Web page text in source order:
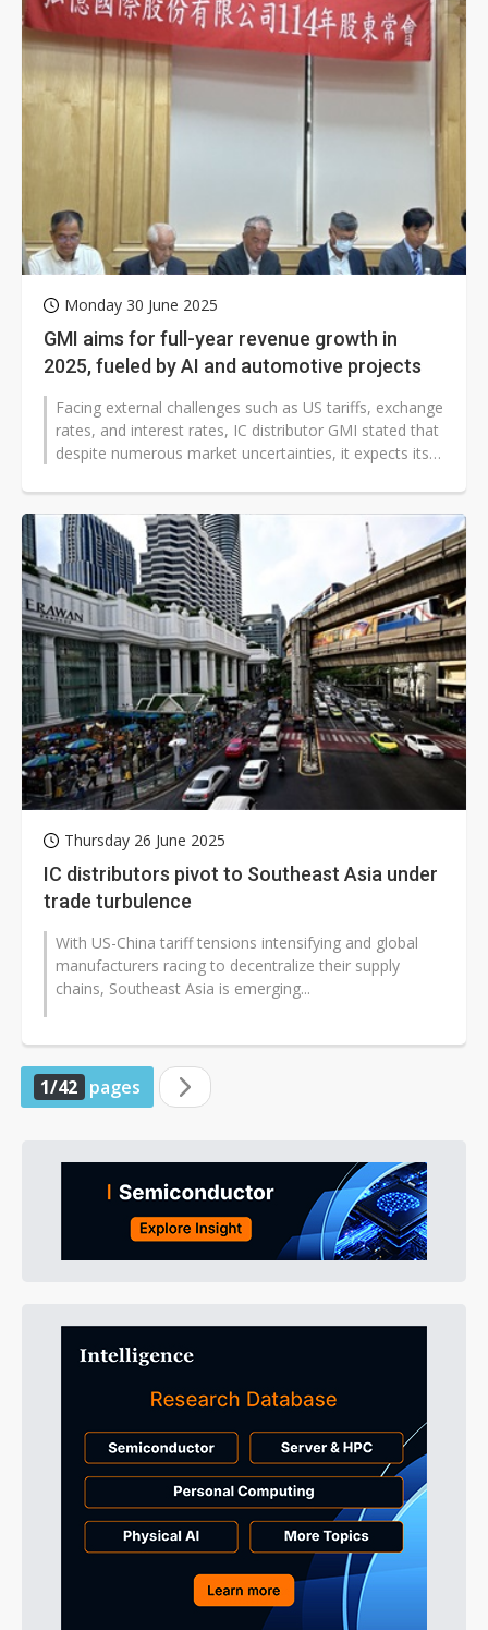
Monday 30 June 2025
GMI aims for full-year revenue growth in
2025, fueled by AI and automotive projects
Facing external challenges such as US tariffs, exchange
rates, and interest rates, IC distributor GMI stated that
despite numerous market uncertainties, it expects its
Thursday 26 June 2025
IC distributors pivot to Southeast Asia under
trade turbulence
With US-China tariff tensions intensifying and global
manufacturers racing to decentralize their supply
chains, Southeast Asia is emerging...
1/42 pages